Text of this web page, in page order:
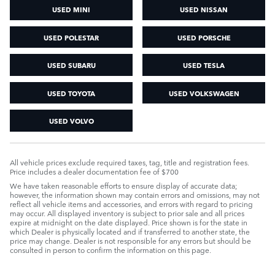
USED MINI USED NISSAN
USED POLESTAR USED PORSCHE
USED SUBARU USED TESLA
USED TOYOTA USED VOLKSWAGEN
USED VOLVO
All vehicle prices exclude required taxes, tag, title and registration fees.
Price includes a dealer documentation fee of $700
We have taken reasonable efforts to ensure display of accurate data;
however, the information shown may contain errors and omissions, may not
reflect all vehicle items and accessories, and errors with regard to pricing
may occur. All displayed inventory is subject to prior sale and all prices
expire at midnight on the date displayed. Price shown is for the state in
which Dealer is physically located and if transferred to another state, the
price may change. Dealer is not responsible for any errors but should be
consulted in person to confirm the information on this page.